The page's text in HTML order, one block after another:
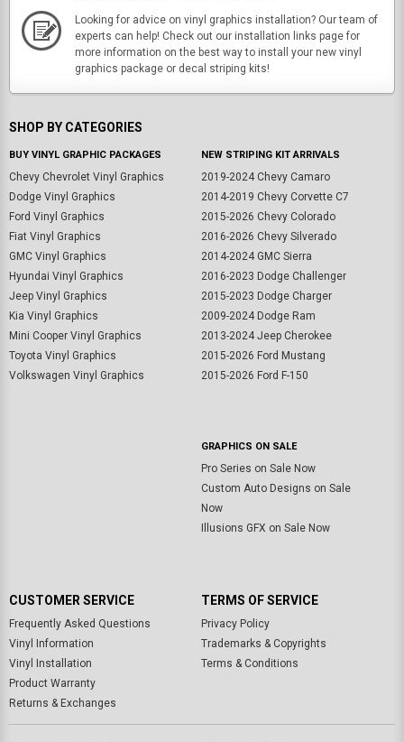
Looking for advice on vinyl graphics installation? Our team of
experts can help! Check out our installation links page for
more information on the best way to install your new vinyl
graphics package or decal striping kits!
SHOP BY CATEGORIES
BUY VINYL GRAPHIC PACKAGES
Chevy Chevrolet Vinyl Graphics
Dodge Vinyl Graphics
Ford Vinyl Graphics
Fiat Vinyl Graphics
GMC Vinyl Graphics
Hyundai Vinyl Graphics
Jeep Vinyl Graphics
Kia Vinyl Graphics
Mini Cooper Vinyl Graphics
Toyota Vinyl Graphics
Volkswagen Vinyl Graphics
NEW STRIPING KIT ARRIVALS
2019-2024 Chevy Camaro
2014-2019 Chevy Corvette C7
2015-2026 Chevy Colorado
2016-2026 Chevy Silverado
2014-2024 GMC Sierra
2016-2023 Dodge Challenger
2015-2023 Dodge Charger
2009-2024 Dodge Ram
2013-2024 Jeep Cherokee
2015-2026 Ford Mustang
2015-2026 Ford F-150
GRAPHICS ON SALE
Pro Series on Sale Now
Custom Auto Designs on Sale
Now
Illusions GFX on Sale Now
CUSTOMER SERVICE
Frequently Asked Questions
Vinyl Information
Vinyl Installation
Product Warranty
Returns & Exchanges
TERMS OF SERVICE
Privacy Policy
Trademarks & Copyrights
Terms & Conditions